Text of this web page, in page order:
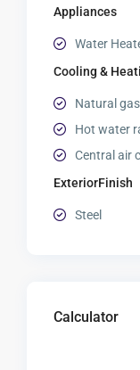
Appliances
Water
Cooling &
Natural gas
Hot water
Central air
ExteriorFinish
Steel
Calculator